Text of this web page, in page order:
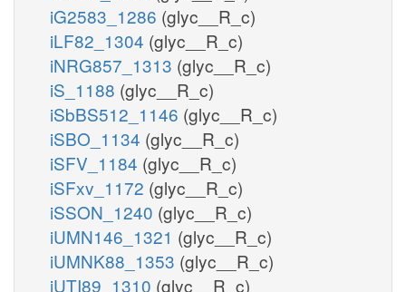
iG2583_1286 (glyc__R_c)
iLF82_1304 (glyc__R_c)
iNRG857_1313 (glyc__R_c)
iS_1188 (glyc__R_c)
iSbBS512_1146 (glyc__R_c)
iSBO_1134 (glyc__R_c)
iSFV_1184 (glyc__R_c)
iSFxv_1172 (glyc__R_c)
iSSON_1240 (glyc__R_c)
iUMN146_1321 (glyc__R_c)
iUMNK88_1353 (glyc__R_c)
iUTI89_1310 (glyc__R_c)